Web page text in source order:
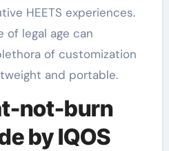
HEETS experiences.
of legal age can
of customization
and portable.
not-burn
by IQOS